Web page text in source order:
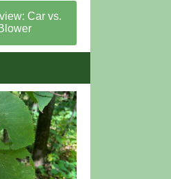
Car vs.